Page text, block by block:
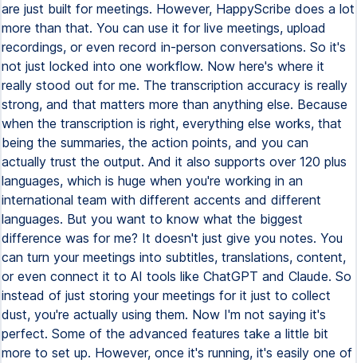
are just built for meetings. However, HappyScribe does a lot
more than that. You can use it for live meetings, upload
recordings, or even record in-person conversations. So it's
not just locked into one workflow. Now here's where it
really stood out for me. The transcription accuracy is really
strong, and that matters more than anything else. Because
when the transcription is right, everything else works, that
being the summaries, the action points, and you can
actually trust the output. And it also supports over 120 plus
languages, which is huge when you're working in an
international team with different accents and different
languages. But you want to know what the biggest
difference was for me? It doesn't just give you notes. You
can turn your meetings into subtitles, translations, content,
or even connect it to AI tools like ChatGPT and Claude. So
instead of just storing your meetings for it just to collect
dust, you're actually using them. Now I'm not saying it's
perfect. Some of the advanced features take a little bit
more to set up. However, once it's running, it's easily one of